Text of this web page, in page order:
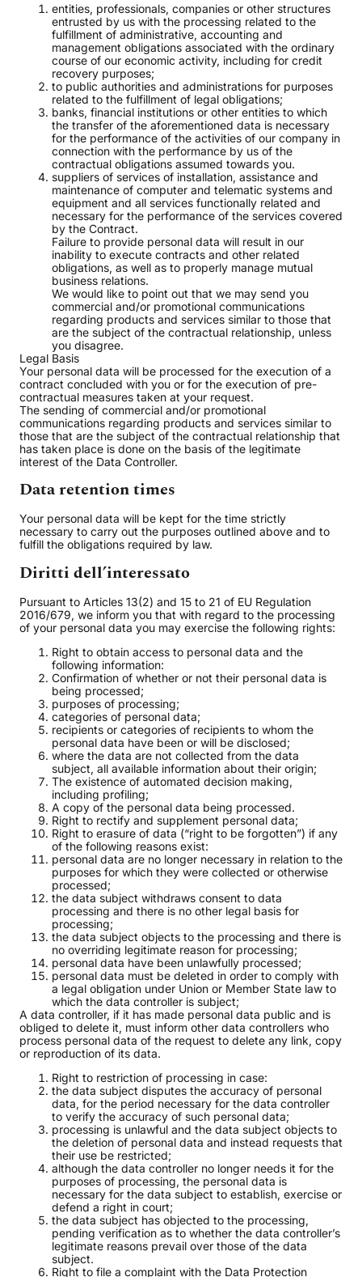
entities, professionals, companies or other structures
entrusted by us with the processing related to the
fulfillment of administrative, accounting and
management obligations associated with the ordinary
course of our economic activity, including for credit
recovery purposes;
to public authorities and administrations for purposes
related to the fulfillment of legal obligations;
banks, financial institutions or other entities to which
the transfer of the aforementioned data is necessary
for the performance of the activities of our company in
connection with the performance by us of the
contractual obligations assumed towards you.
suppliers of services of installation, assistance and
maintenance of computer and telematic systems and
equipment and all services functionally related and
necessary for the performance of the services covered
by the Contract.
Failure to provide personal data will result in our
inability to execute contracts and other related
obligations, as well as to properly manage mutual
business relations.
We would like to point out that we may send you
commercial and/or promotional communications
regarding products and services similar to those that
are the subject of the contractual relationship, unless
you disagree.
Legal Basis
Your personal data will be processed for the execution of a
contract concluded with you or for the execution of pre-
contractual measures taken at your request.
The sending of commercial and/or promotional
communications regarding products and services similar to
those that are the subject of the contractual relationship that
has taken place is done on the basis of the legitimate
interest of the Data Controller.
Data retention times
Your personal data will be kept for the time strictly
necessary to carry out the purposes outlined above and to
fulfill the obligations required by law.
Diritti dell’interessato
Pursuant to Articles 13(2) and 15 to 21 of EU Regulation
2016/679, we inform you that with regard to the processing
of your personal data you may exercise the following rights:
Right to obtain access to personal data and the
following information:
Confirmation of whether or not their personal data is
being processed;
purposes of processing;
categories of personal data;
recipients or categories of recipients to whom the
personal data have been or will be disclosed;
where the data are not collected from the data
subject, all available information about their origin;
The existence of automated decision making,
including profiling;
A copy of the personal data being processed.
Right to rectify and supplement personal data;
Right to erasure of data (“right to be forgotten”) if any
of the following reasons exist:
personal data are no longer necessary in relation to the
purposes for which they were collected or otherwise
processed;
the data subject withdraws consent to data
processing and there is no other legal basis for
processing;
the data subject objects to the processing and there is
no overriding legitimate reason for processing;
personal data have been unlawfully processed;
personal data must be deleted in order to comply with
a legal obligation under Union or Member State law to
which the data controller is subject;
A data controller, if it has made personal data public and is
obliged to delete it, must inform other data controllers who
process personal data of the request to delete any link, copy
or reproduction of its data.
Right to restriction of processing in case:
the data subject disputes the accuracy of personal
data, for the period necessary for the data controller
to verify the accuracy of such personal data;
processing is unlawful and the data subject objects to
the deletion of personal data and instead requests that
their use be restricted;
although the data controller no longer needs it for the
purposes of processing, the personal data is
necessary for the data subject to establish, exercise or
defend a right in court;
the data subject has objected to the processing,
pending verification as to whether the data controller’s
legitimate reasons prevail over those of the data
subject.
Right to file a complaint with the Data Protection